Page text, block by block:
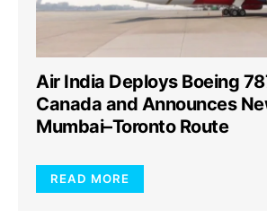
Air India Deploys Boeing
Canada and Announces
Mumbai–Toronto Route
READ MORE